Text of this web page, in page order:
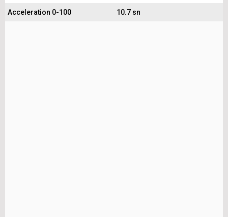
Acceleration 0-100 10.7 sn